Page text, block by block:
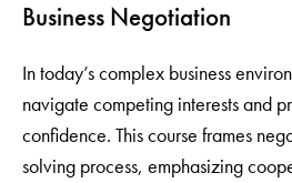
Business Negotiation
In today’s complex business
navigate competing interests and
confidence. This course frames
solving process, emphasizing